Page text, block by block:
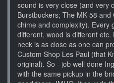
sound is very close (and very
Burstbuckers; The MK-58
chime and complexity). Every
different, wood is different
neck is as close as one can
Custom Shop Les Paul (that
original). So - job well done
with the same pickup in the